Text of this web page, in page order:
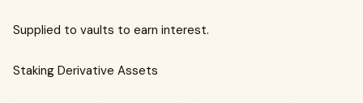
Supplied to vaults to earn interest.
Staking Derivative Assets